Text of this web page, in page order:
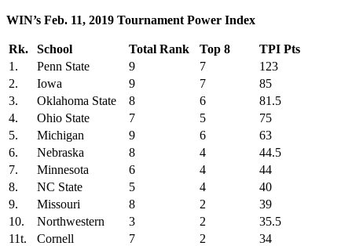
WIN’s Feb. 11, 2019 Tournament Power Index
Rk. School Total Rank Top 8
TPI Pts
1.
Penn State 9 7
123
2.
Iowa 9 7
85
3.
Oklahoma State 8 6
81.5
4.
Ohio State 7 5
75
5.
Michigan 9 6
63
6.
Nebraska 8 4
44.5
7.
Minnesota 6 4
44
8.
NC State 5 4
40
9.
Missouri 8 2
39
10.
Northwestern 3 2
35.5
11t.
Cornell 7 2
34